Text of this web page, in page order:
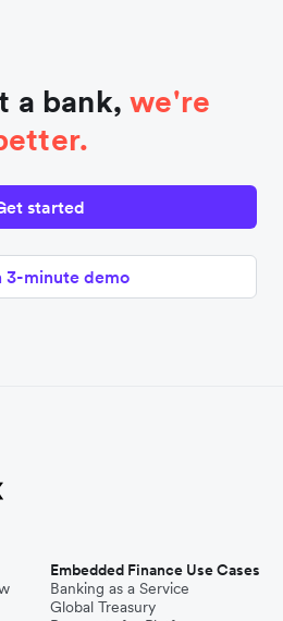
a bank,we're
started
3-minute demo
Embedded Finance Use Cases
Banking as a Service
Global Treasury